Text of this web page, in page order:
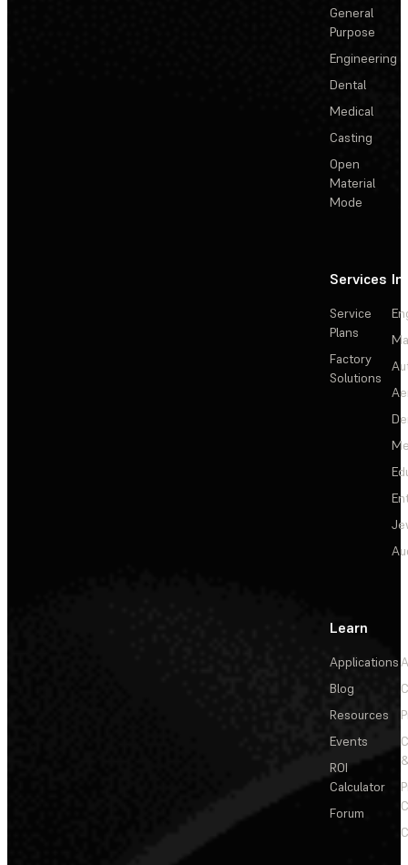
General
Purpose
Engineering
Dental
Medical
Casting
Open
Material
Mode
Services
Service
Plans
Factory
Solutions
Learn
Applications
Blog
Resources
Events
ROI
Calculator
Forum